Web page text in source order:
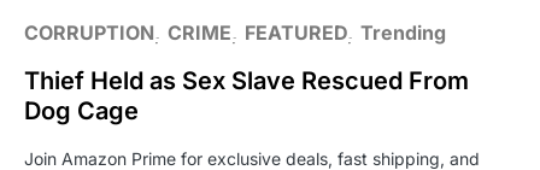
CORRUPTION CRIME FEATURED Trending
Thief Held as Sex Slave Rescued From
Dog Cage
Join Amazon Prime for exclusive deals, fast shipping, and